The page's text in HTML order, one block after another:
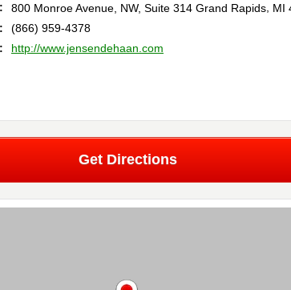
800 Monroe Avenue, NW, Suite 314 Grand Rapids MI
(866) 959-4378
http://www.jensendehaan.com
Get Directions